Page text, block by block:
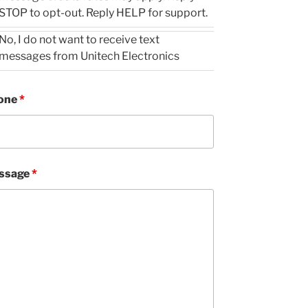
STOP to opt-out. Reply HELP for support.
No, I do not want to receive text
messages from Unitech Electronics
*
*